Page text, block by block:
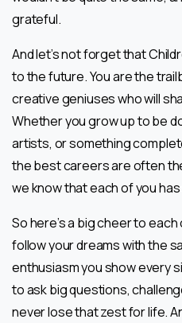
grateful.
And let’s not forget that
to the future. You are the
creative geniuses who will
Whether you grow up to be
artists, or something
the best careers are often
we know that each of you
So here’s a big cheer to
follow your dreams with the
enthusiasm you show every
to ask big questions,
never lose that zest for life.